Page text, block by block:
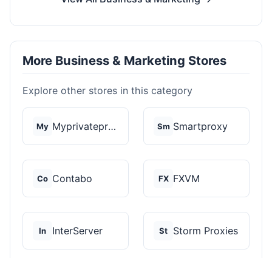
More Business & Marketing Stores
Explore other stores in this category
My Myprivateproxy Sm Smartproxy
Co Contabo FX FXVM
In InterServer St Storm Proxies